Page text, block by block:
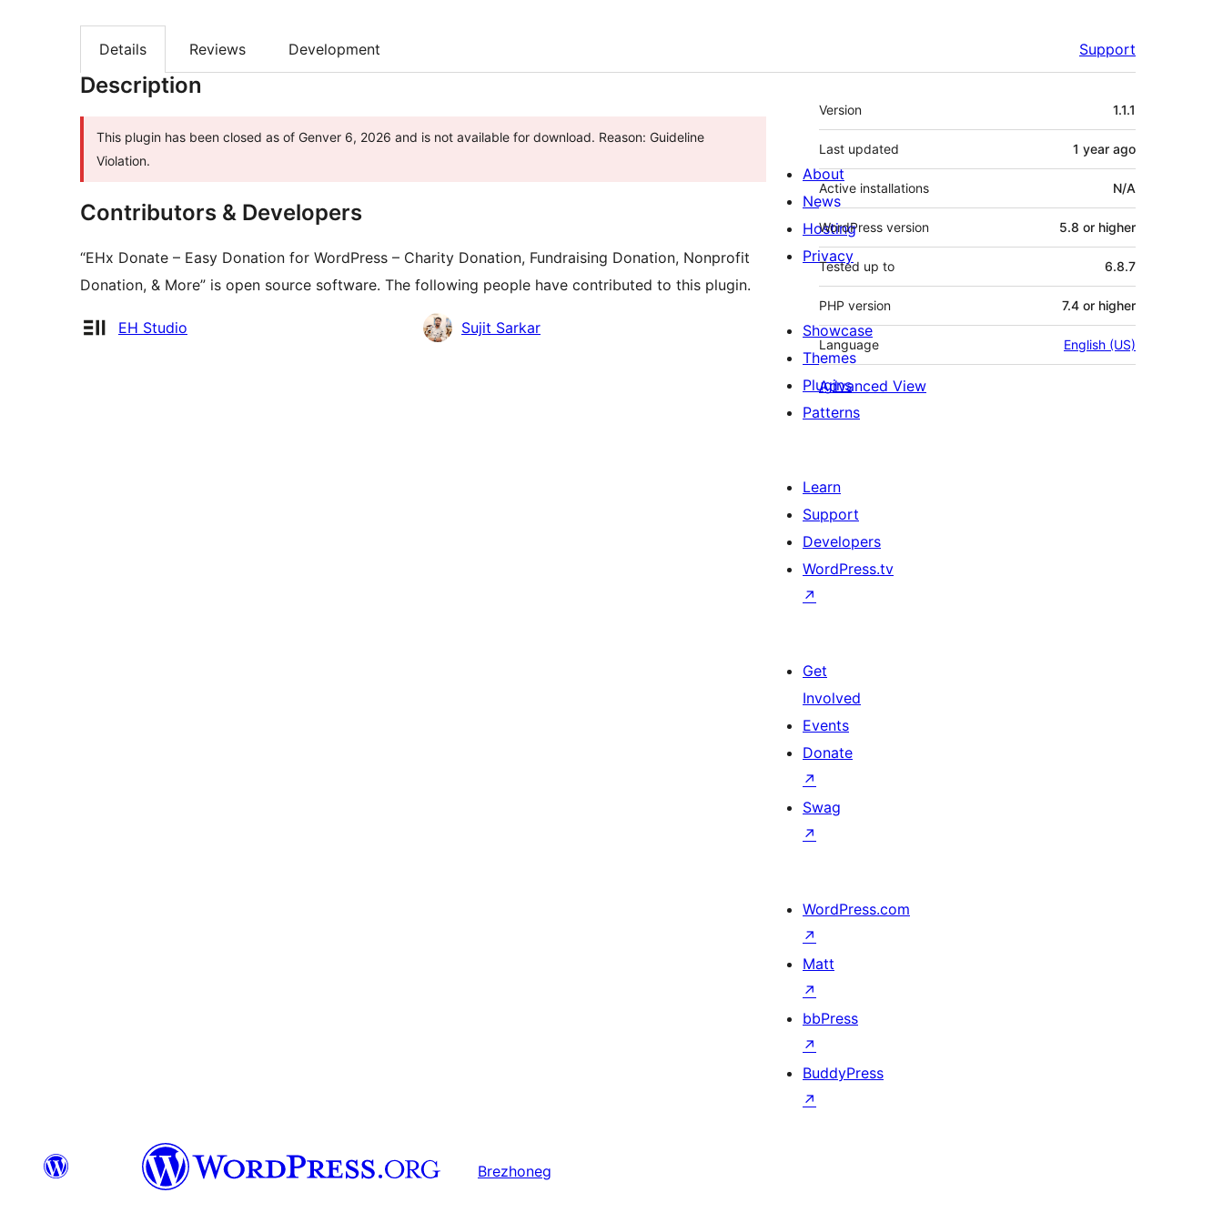
Details Reviews Development Support
Description
This plugin has been closed as of Genver 6, 2026 and is not available for download. Reason: Guideline
Violation.
Contributors & Developers
“EHx Donate – Easy Donation for WordPress – Charity Donation, Fundraising Donation, Nonprofit
Donation, & More” is open source software. The following people have contributed to this plugin.
Contributors
EH Studio Sujit Sarkar
Meta
Version 1.1.1
Last updated 1 year ago
Active installations N/A
WordPress version 5.8 or higher
Tested up to 6.8.7
PHP version 7.4 or higher
Language English (US)
Advanced View
About
News
Hosting
Privacy
Showcase
Themes
Plugins
Patterns
Learn
Support
Developers
WordPress.tv
↗
Get
Involved
Events
Donate
↗
Swag
↗
WordPress.com
↗
Matt
↗
bbPress
↗
BuddyPress
↗
Brezhoneg